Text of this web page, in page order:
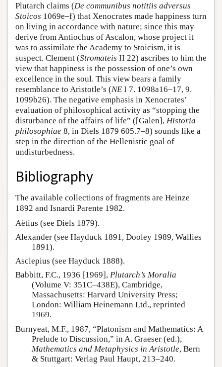
Plutarch claims (De communibus notitiis adversus
Stoicos 1069e–f) that Xenocrates made happiness turn
on living in accordance with nature; since this may
derive from Antiochus of Ascalon, whose project it
was to assimilate the Academy to Stoicism, it is
suspect. Clement (Stromateis II 22) ascribes to him the
view that happiness is the possession of one’s own
excellence in the soul. This view bears a family
resemblance to Aristotle’s (NE I 7. 1098a16–17, 9.
1099b26). The negative emphasis in Xenocrates’
evaluation of philosophical activity as “stopping the
disturbance of the affairs of life” ([Galen], Historia
philosophiae 8, in Diels 1879 605.7–8) sounds like a
step in the direction of the Hellenistic goal of
undisturbedness.
Bibliography
The available collections of fragments are Heinze
1892 and Isnardi Parente 1982.
Aëtius (see Diels 1879).
Alexander (see Hayduck 1891, Dooley 1989, Wallies
1891).
Asclepius (see Hayduck 1888).
Babbitt, F.C., 1936 [1969], Plutarch’s Moralia
(Volume V: 351C–438E), Cambridge,
Massachusetts: Harvard University Press;
London: William Heinemann Ltd., reprinted
1969.
Burnyeat, M.F., 1987, “Platonism and Mathematics: A
Prelude to Discussion,” in A. Graeser (ed.),
Mathematics and Metaphysics in Aristotle, Bern
& Stuttgart: Verlag Paul Haupt, 213–240.